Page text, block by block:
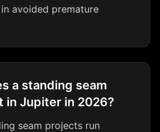
avoided premature
a standing seam
in Jupiter in 2026?
seam projects run